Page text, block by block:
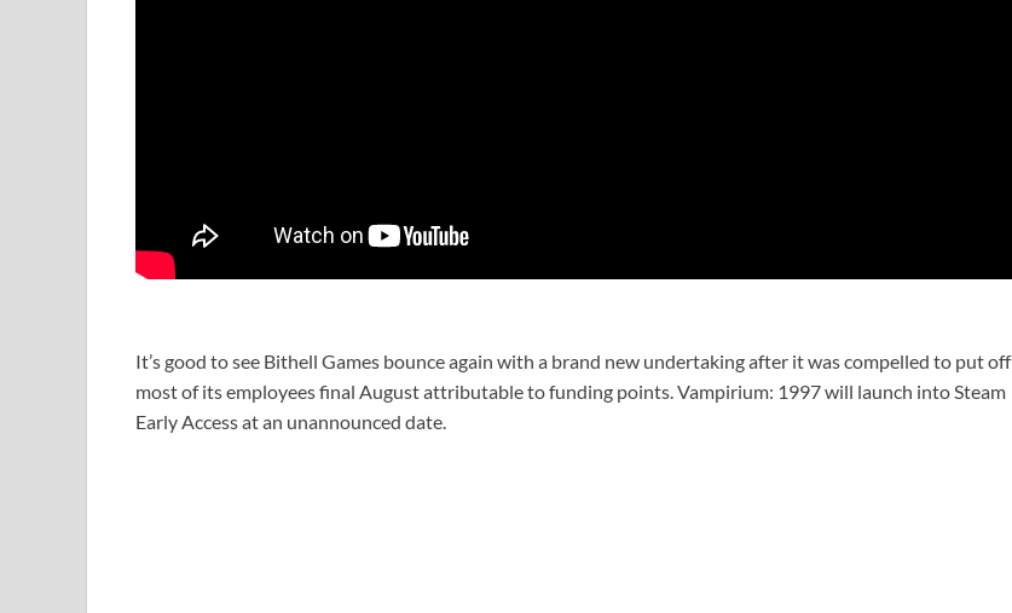
It’s good to see Bithell Games bounce again with a brand new undertaking after it was compelled to put off
most of its employees final August attributable to funding points. Vampirium: 1997 will launch into Steam
Early Access at an unannounced date.